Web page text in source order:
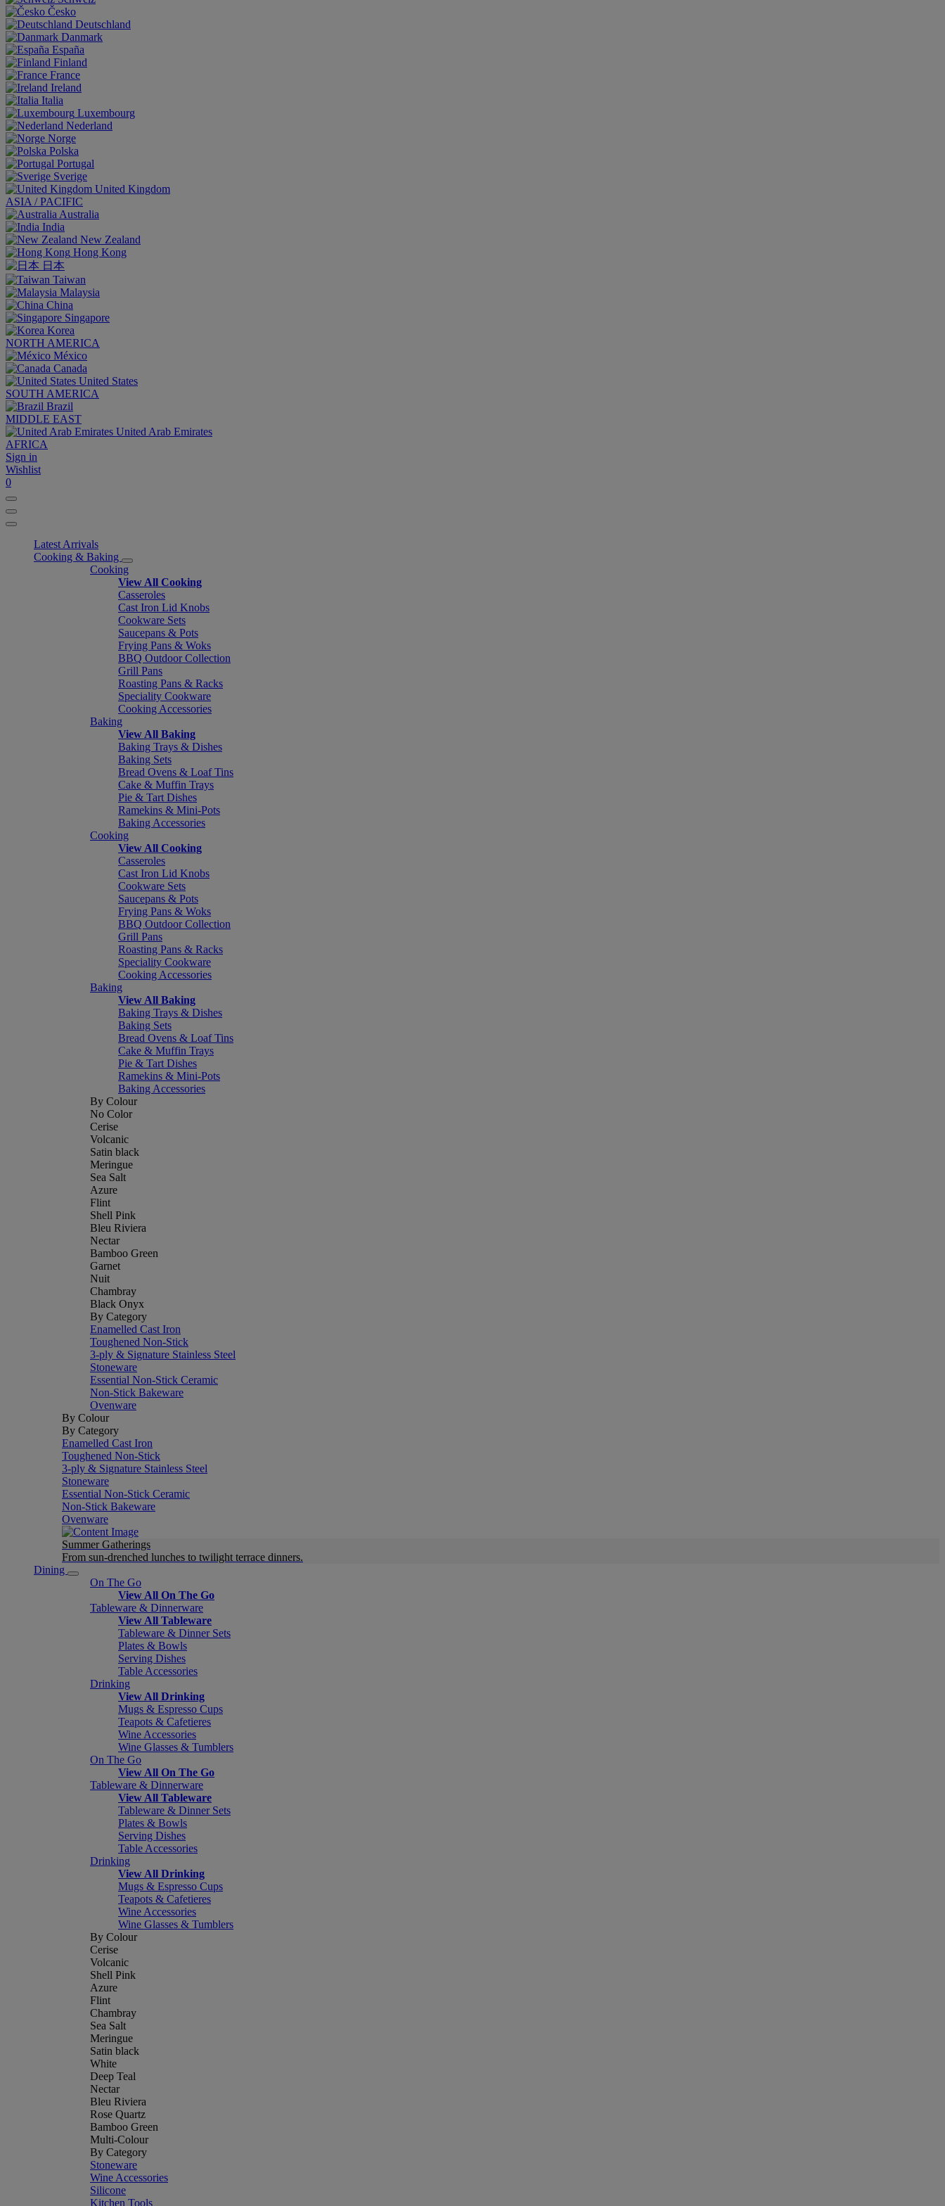
Česko
Deutschland
Danmark
España
Finland
France
Ireland
Italia
Luxembourg
Nederland
Norge
Polska
Portugal
Sverige
United Kingdom
ASIA / PACIFIC
Australia
India
New Zealand
Hong Kong
日本
Taiwan
Malaysia
China
Singapore
Korea
NORTH AMERICA
México
Canada
United States
SOUTH AMERICA
Brazil
MIDDLE EAST
United Arab Emirates
AFRICA
Sign in
Wishlist
0
Latest Arrivals
Cooking & Baking
Cooking
View All Cooking
Casseroles
Cast Iron Lid Knobs
Cookware Sets
Saucepans & Pots
Frying Pans & Woks
BBQ Outdoor Collection
Grill Pans
Roasting Pans & Racks
Speciality Cookware
Cooking Accessories
Baking
View All Baking
Baking Trays & Dishes
Baking Sets
Bread Ovens & Loaf Tins
Cake & Muffin Trays
Pie & Tart Dishes
Ramekins & Mini-Pots
Baking Accessories
Cooking
View All Cooking
Casseroles
Cast Iron Lid Knobs
Cookware Sets
Saucepans & Pots
Frying Pans & Woks
BBQ Outdoor Collection
Grill Pans
Roasting Pans & Racks
Speciality Cookware
Cooking Accessories
Baking
View All Baking
Baking Trays & Dishes
Baking Sets
Bread Ovens & Loaf Tins
Cake & Muffin Trays
Pie & Tart Dishes
Ramekins & Mini-Pots
Baking Accessories
By Colour
No Color
Cerise
Volcanic
Satin black
Meringue
Sea Salt
Azure
Flint
Shell Pink
Bleu Riviera
Nectar
Bamboo Green
Garnet
Nuit
Chambray
Black Onyx
By Category
Enamelled Cast Iron
Toughened Non-Stick
3-ply & Signature Stainless Steel
Stoneware
Essential Non-Stick Ceramic
Non-Stick Bakeware
Ovenware
By Colour
By Category
Enamelled Cast Iron
Toughened Non-Stick
3-ply & Signature Stainless Steel
Stoneware
Essential Non-Stick Ceramic
Non-Stick Bakeware
Ovenware
Summer Gatherings
From sun-drenched lunches to twilight terrace dinners.
Dining
On The Go
View All On The Go
Tableware & Dinnerware
View All Tableware
Tableware & Dinner Sets
Plates & Bowls
Serving Dishes
Table Accessories
Drinking
View All Drinking
Mugs & Espresso Cups
Teapots & Cafetieres
Wine Accessories
Wine Glasses & Tumblers
On The Go
View All On The Go
Tableware & Dinnerware
View All Tableware
Tableware & Dinner Sets
Plates & Bowls
Serving Dishes
Table Accessories
Drinking
View All Drinking
Mugs & Espresso Cups
Teapots & Cafetieres
Wine Accessories
Wine Glasses & Tumblers
By Colour
Cerise
Volcanic
Shell Pink
Azure
Flint
Chambray
Sea Salt
Meringue
Satin black
White
Deep Teal
Nectar
Bleu Riviera
Rose Quartz
Bamboo Green
Multi-Colour
By Category
Stoneware
Wine Accessories
Silicone
Kitchen Tools